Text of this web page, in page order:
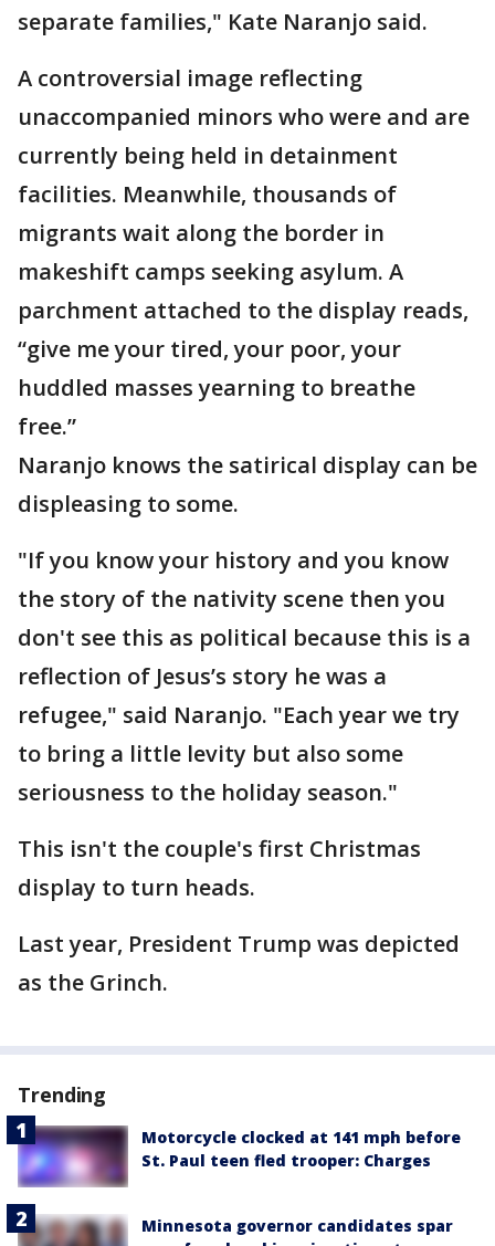
separate families," Kate Naranjo said.
A controversial image reflecting
unaccompanied minors who were and are
currently being held in detainment
facilities. Meanwhile, thousands of
migrants wait along the border in
makeshift camps seeking asylum. A
parchment attached to the display reads,
“give me your tired, your poor, your
huddled masses yearning to breathe
free.”
Naranjo knows the satirical display can be
displeasing to some.
"If you know your history and you know
the story of the nativity scene then you
don't see this as political because this is a
reflection of Jesus’s story he was a
refugee," said Naranjo. "Each year we try
to bring a little levity but also some
seriousness to the holiday season."
This isn't the couple's first Christmas
display to turn heads.
Last year, President Trump was depicted
as the Grinch.
Trending
Motorcycle clocked at 141 mph before
St. Paul teen fled trooper: Charges
Minnesota governor candidates spar